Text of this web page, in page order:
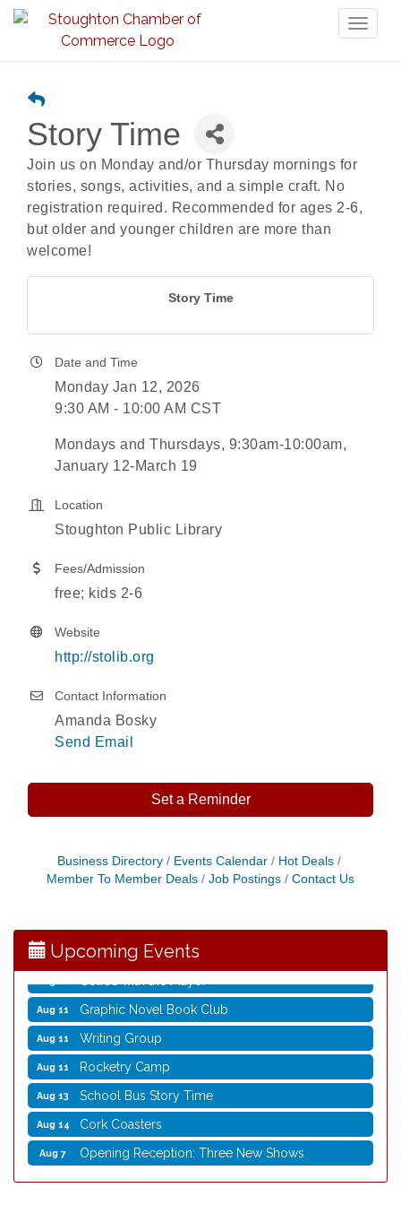
Story Time
Join us on Monday and/or Thursday mornings for
stories, songs, activities, and a simple craft. No
registration required. Recommended for ages 2-6,
but older and younger children are more than
welcome!
Story Time
Date and Time
Monday Jan 12, 2026
9:30 AM - 10:00 AM CST
Mondays and Thursdays, 9:30am-10:00am,
January 12-March 19
Location
Stoughton Public Library
Fees/Admission
free; kids 2-6
Website
http://stolib.org
Contact Information
Amanda Bosky
Send Email
Set a Reminder
Business Directory Events Calendar
Hot Deals
Member To Member Deals
Job Postings Contact Us
Upcoming Events
Aug 7 Opening Reception: Three New Shows
Aug 8 Storytime with Live Music: Calvin Can’t Fly
Aug 11 Graphic Novel Book Club
Aug 11 Writing Group
Aug 11 Rocketry Camp
Aug 13 School Bus Story Time
Aug 14 Cork Coasters
Aug 7 Opening Reception: Three New Shows